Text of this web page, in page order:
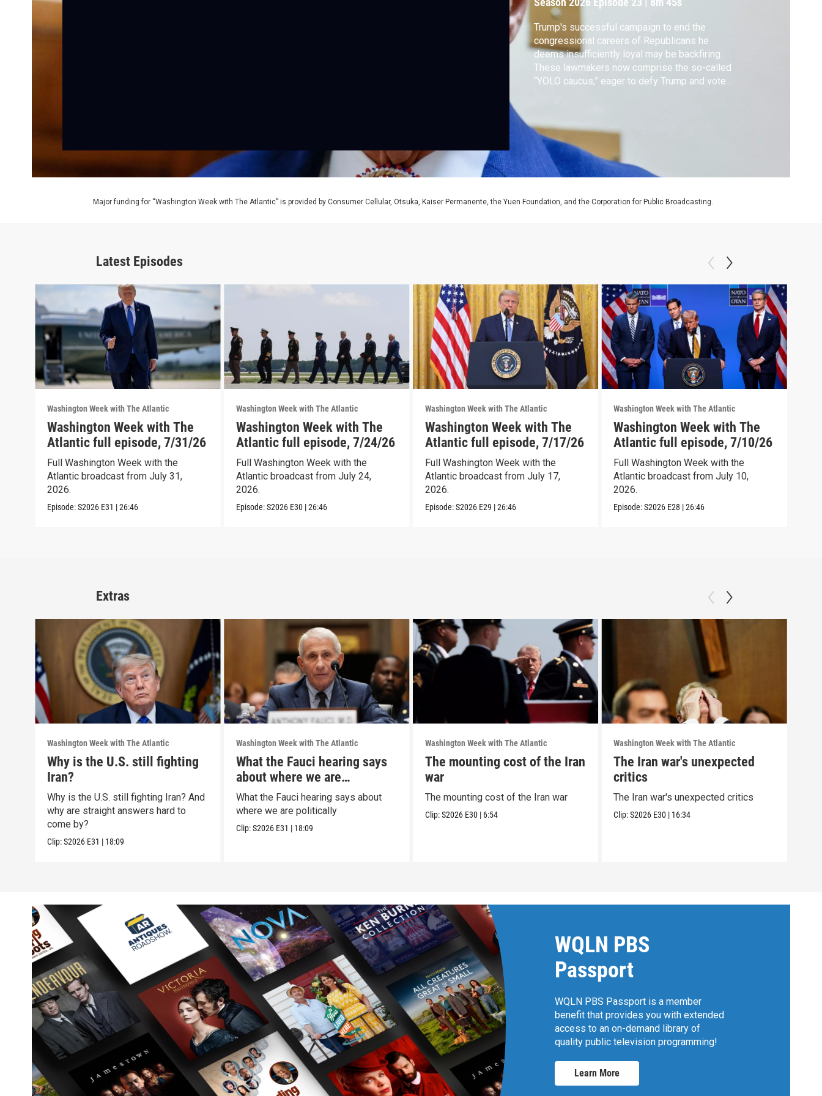
Trump's successful campaign to end the
congressional careers of Republicans he
deems insufficiently loyal may be backfiring.
These lawmakers now comprise the so-called
“YOLO caucus,” eager to defy Trump and vote
like.
Major funding for “Washington Week with The Atlantic” is provided by Consumer Cellular, Otsuka, Kaiser Permanente, the Yuen Foundation, and the Corporation for Public Broadcasting.
Latest Episodes
Washington Week with The Atlantic
Washington Week with The
Atlantic full episode, 7/31/26
Full Washington Week with the
Atlantic broadcast from July 31,
2026.
Episode:S2026 E31 |26:46
Washington Week with The Atlantic
Washington Week with The
Atlantic full episode, 7/24/26
Full Washington Week with the
Atlantic broadcast from July 24,
2026.
Episode:S2026 E30 |26:46
Washington Week with The Atlantic
Washington Week with The
Atlantic full episode, 7/17/26
Full Washington Week with the
Atlantic broadcast from July 17,
2026.
Episode:S2026 E29 |26:46
Washington Week with The Atlantic
Washington Week with The
Atlantic full episode, 7/10/26
Full Washington Week with the
Atlantic broadcast from July 10,
2026.
Episode:S2026 E28 |26:46
Extras
Washington Week with The Atlantic
Why is the U.S. still fighting
Iran?
Why is the U.S. still fighting Iran? And
why are straight answers hard to
come by?
Clip:S2026 E31 | 18:09
Washington Week with The Atlantic
What the Fauci hearing says
about where we are
politically
What the Fauci hearing says about
where we are politically
Clip:S2026 E31 | 18:09
Washington Week with The Atlantic
The mounting cost of the Iran
war
The mounting cost of the Iran war
Clip:S2026 E30 | 6:54
Washington Week with The Atlantic
The Iran war's unexpected
critics
The Iran war's unexpected critics
Clip:S2026 E30 | 16:34
WQLN PBS
Passport
WQLN PBS Passport is a member
benefit that provides you with extended
access to an on-demand library of
quality public television programming!
Learn More